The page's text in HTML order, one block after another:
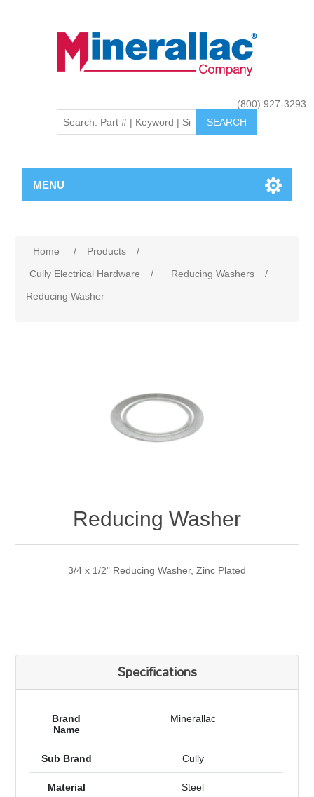
(800) 927-3293
MENU
Home / Products
/
Cully Electrical Hardware
/ Reducing Washers
/
Reducing Washer
Reducing Washer
3/4 x 1/2" Reducing Washer, Zinc Plated
Specifications
Brand
Name
Minerallac
Sub Brand Cully
Material Steel